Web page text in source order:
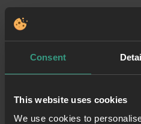
Consent
This website uses cookies
We use cookies to